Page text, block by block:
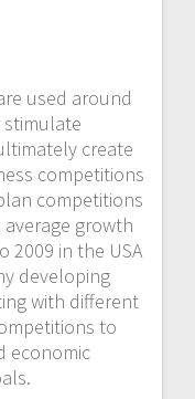
used around
create
competitions
competitions
growth
2009 in the USA
developing
with different
to
economic